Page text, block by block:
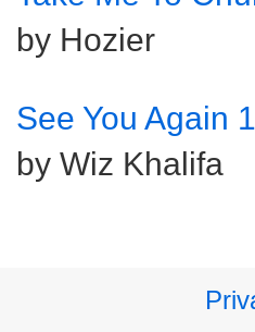
by Hozier
See You Again 1
by Wiz Khalifa